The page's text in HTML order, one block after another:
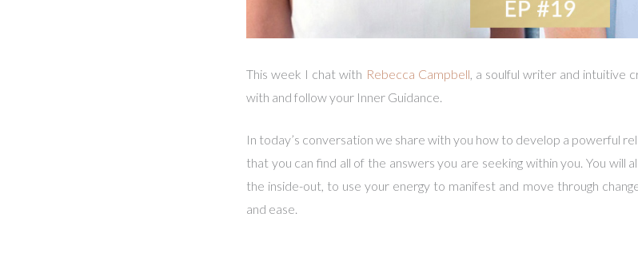
This week I chat with Rebecca Campbell, a soulful writer and intuitive
with and follow your Inner Guidance.
In today’s conversation we share with you how to develop a powerful
that you can find all of the answers you are seeking within you. You will
the inside-out, to use your energy to manifest and move through
and ease.